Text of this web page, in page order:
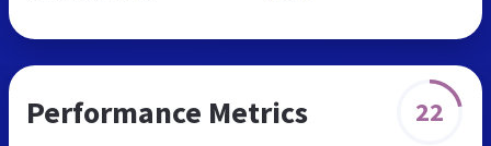
Performance Metrics 22